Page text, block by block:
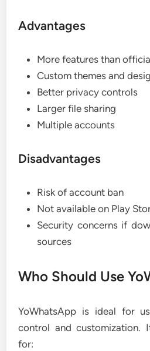
Advantages
More features than
Custom themes and
Better privacy controls
Larger file sharing
Multiple accounts
Disadvantages
Risk of account ban
Not available on Play
Security concerns if
sources
Who Should Use
YoWhatsApp is ideal for
control and customization.
for: